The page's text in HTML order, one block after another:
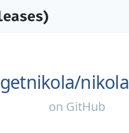
getnikola/nikola
on GitHub